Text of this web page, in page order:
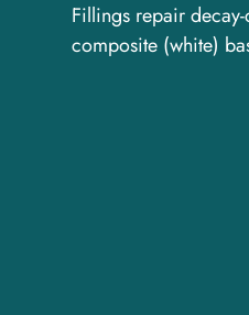
Fillings repair
composite (white)